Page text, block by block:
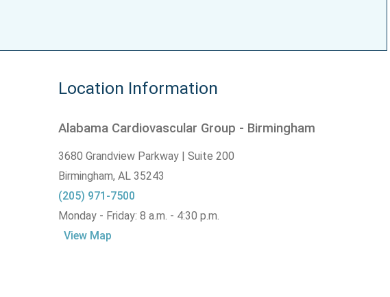
Location Information
Alabama Cardiovascular Group - Birmingham
3680 Grandview Parkway | Suite 200
Birmingham,AL 35243
(205) 971-7500
Monday - Friday: 8 a.m. - 4:30 p.m.
View Map